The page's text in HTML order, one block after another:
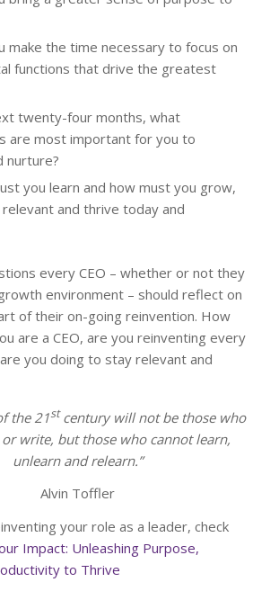
make the time necessary to focus on
functions that drive the greatest
twenty-four months, what
are most important for you to
nurture?
you learn and how must you grow,
and thrive today and
every CEO – whether or not they
environment – should reflect on
of their on-going reinvention. How
are a CEO, are you reinventing every
you doing to stay relevant and
the 21stcentury will not be those who
write, but those who cannot learn,
unlearn and relearn.”
Alvin Toffler
your role as a leader, check
Impact: Unleashing Purpose,
to Thrive